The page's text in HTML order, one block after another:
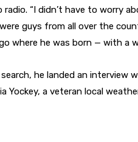
“I didn’t have to worry
guys from all over the
where he was born — with a
he landed an interview
Yockey, a veteran local